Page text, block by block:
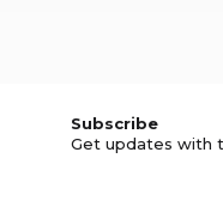
Subscribe
Get updates with